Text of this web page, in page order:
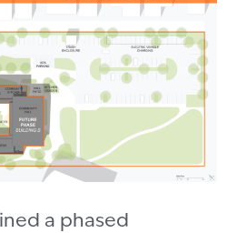
a phased